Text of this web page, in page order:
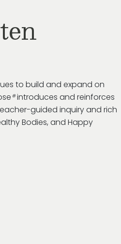
to build and expand on
®introduces and reinforces
guided inquiry and rich
Bodies, and Happy